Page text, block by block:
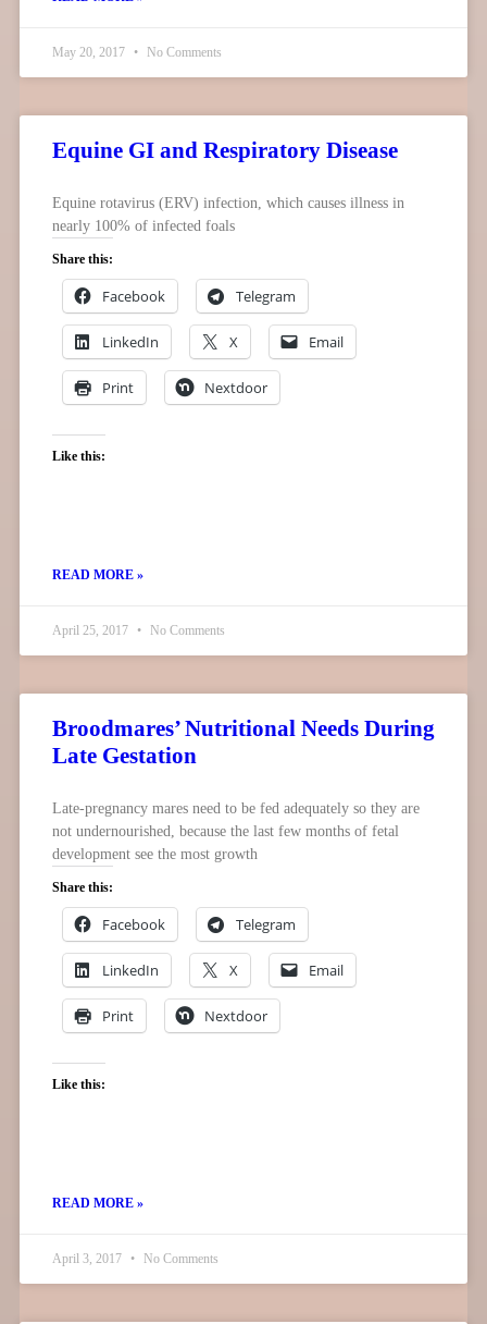
May 20, 2017 No Comments
Equine GI and Respiratory Disease
Equine rotavirus (ERV) infection, which causes illness in
nearly 100% of infected foals
Share this:
Facebook Telegram
LinkedIn X Email
Print Nextdoor
Like this:
READ MORE »
April 25, 2017 No Comments
Broodmares’ Nutritional Needs During
Late Gestation
Late-pregnancy mares need to be fed adequately so they are
not undernourished, because the last few months of fetal
development see the most growth
Share this:
Facebook Telegram
LinkedIn X Email
Print Nextdoor
Like this:
READ MORE »
April 3, 2017 No Comments